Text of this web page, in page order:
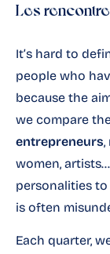
Les
It’s hard to
people who
because the
we compare
entrepreneurs,
women,
personalities
is often
Each quarter,